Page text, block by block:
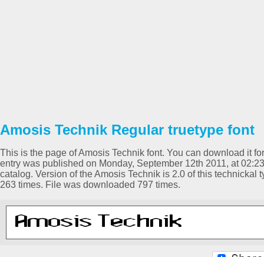
Amosis Technik Regular truetype font
This is the page of Amosis Technik font. You can download it
entry was published on Monday, September 12th 2011, at
catalog. Version of the Amosis Technik is 2.0 of this technickal
263 times. File was downloaded 797 times.